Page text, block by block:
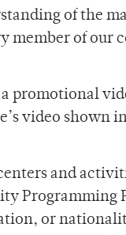
of the
member of our
promotional
video shown
and
Programming
or